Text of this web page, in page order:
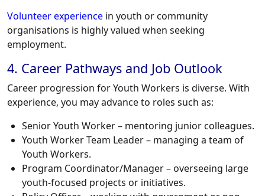
Volunteer experience in youth or community
organisations is highly valued when seeking
employment.
4. Career Pathways and Job Outlook
Career progression for Youth Workers is diverse. With
experience, you may advance to roles such as:
Senior Youth Worker – mentoring junior colleagues.
Youth Worker Team Leader – managing a team of
Youth Workers.
Program Coordinator/Manager – overseeing large
youth-focused projects or initiatives.